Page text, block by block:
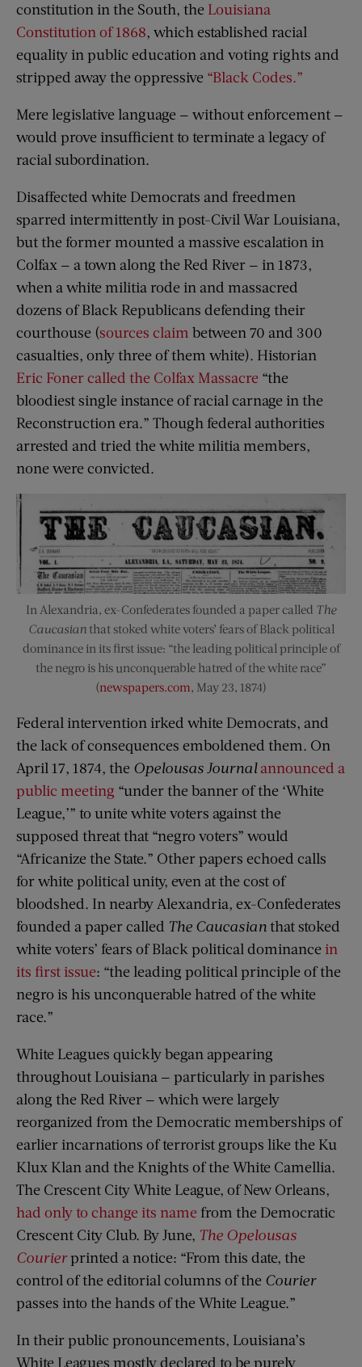
constitution in the South, the Louisiana
Constitution of 1868, which established racial
equality in public education and voting rights and
stripped away the oppressive “Black Codes.”
Mere legislative language — without enforcement —
would prove insufficient to terminate a legacy of
racial subordination.
Disaffected white Democrats and freedmen
sparred intermittently in post-Civil War Louisiana,
but the former mounted a massive escalation in
Colfax — a town along the Red River — in 1873,
when a white militia rode in and massacred
dozens of Black Republicans defending their
courthouse (sources claim between 70 and 300
casualties, only three of them white). Historian
Eric Foner called the Colfax Massacre “the
bloodiest single instance of racial carnage in the
Reconstruction era.” Though federal authorities
arrested and tried the white militia members,
none were convicted.
In Alexandria, ex-Confederates founded a paper called The
Caucasianthat stoked white voters’ fears of Black political
dominance in its first issue: “the leading political principle of
the negro is his unconquerable hatred of the white race”
(newspapers.com, May 23, 1874)
Federal intervention irked white Democrats, and
the lack of consequences emboldened them. On
April 17, 1874, the Opelousas Journal announced a
public meeting “under the banner of the ‘White
League,’” to unite white voters against the
supposed threat that “negro voters” would
“Africanize the State.” Other papers echoed calls
for white political unity, even at the cost of
bloodshed. In nearby Alexandria, ex-Confederates
founded a paper called The Caucasianthat stoked
white voters’ fears of Black political dominance in
its first issue: “the leading political principle of the
negro is his unconquerable hatred of the white
race.”
White Leagues quickly began appearing
throughout Louisiana — particularly in parishes
along the Red River — which were largely
reorganized from the Democratic memberships of
earlier incarnations of terrorist groups like the Ku
Klux Klan and the Knights of the White Camellia.
The Crescent City White League, of New Orleans,
had only to change its name from the Democratic
Crescent City Club. By June, The Opelousas
Courierprinted a notice: “From this date, the
control of the editorial columns of the Courier
passes into the hands of the White League.”
In their public pronouncements, Louisiana’s
White Leagues mostly declared to be purely